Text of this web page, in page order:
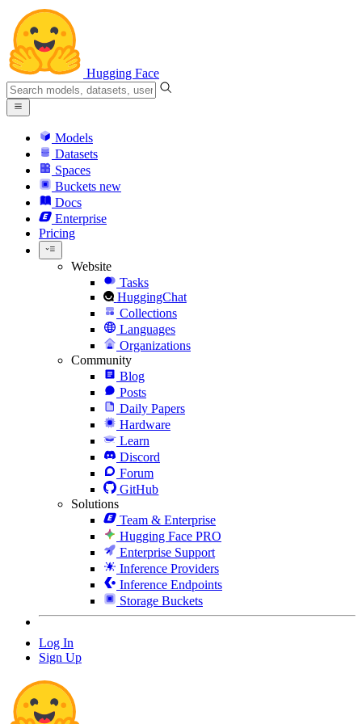
Hugging Face
Models
Datasets
Spaces
Buckets new
Docs
Enterprise
Pricing
Website
Tasks
HuggingChat
Collections
Languages
Organizations
Community
Blog
Posts
Daily Papers
Hardware
Learn
Discord
Forum
GitHub
Solutions
Team & Enterprise
Hugging Face PRO
Enterprise Support
Inference Providers
Inference Endpoints
Storage Buckets
Log In
Sign Up